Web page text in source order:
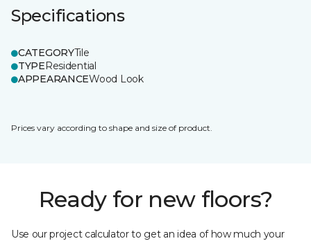
Specifications
CATEGORYTile
TYPEResidential
APPEARANCEWood Look
Prices vary according to shape and size of product.
Ready for new floors?
Use our project calculator to get an idea of how much your